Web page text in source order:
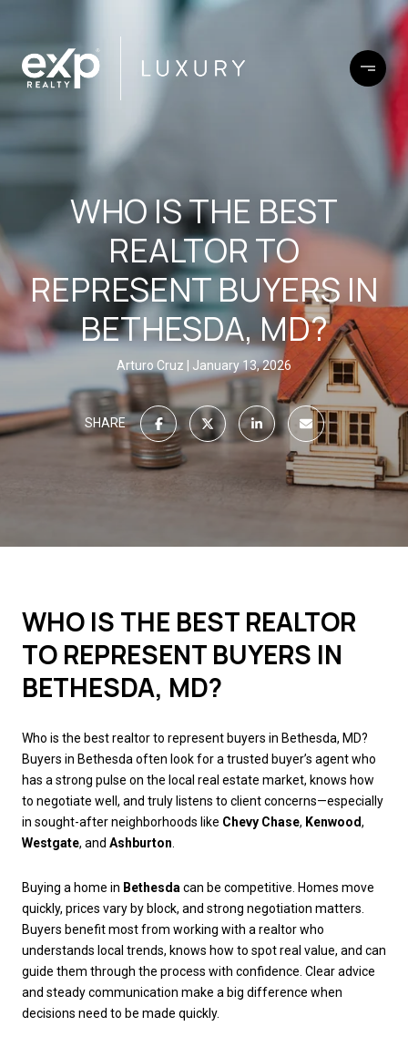
WHO IS THE BEST
REALTOR TO
REPRESENT BUYERS IN
BETHESDA, MD?
Arturo Cruz January 13, 2026
SHARE
WHO IS THE BEST REALTOR
TO REPRESENT BUYERS IN
BETHESDA, MD?
Who is the best realtor to represent buyers in Bethesda, MD?
Buyers in Bethesda often look for a trusted buyer’s agent who
has a strong pulse on the local real estate market, knows how
to negotiate well, and truly listens to client concerns—especially
in sought-after neighborhoods like Chevy Chase, Kenwood,
Westgate, and Ashburton
Buying a home in Bethesdacan be competitive. Homes move
quickly, prices vary by block, and strong negotiation matters.
Buyers benefit most from working with a realtor who
understands local trends, knows how to spot real value, and can
guide them through the process with confidence. Clear advice
and steady communication make a big difference when
decisions need to be made quickly.